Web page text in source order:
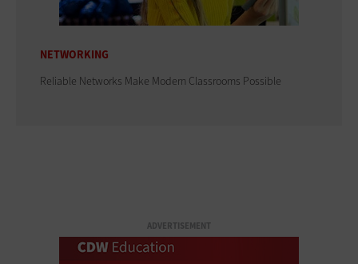
NETWORKING
Reliable Networks Make Modern Classrooms Possible
ADVERTISEMENT